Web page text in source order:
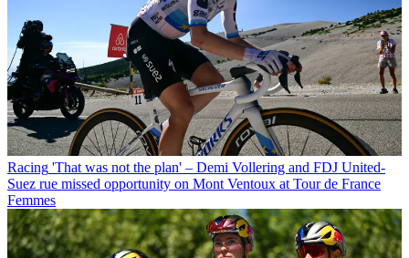
Racing 'That was not the plan' – Demi Vollering and FDJ United-
Suez rue missed opportunity on Mont Ventoux at Tour de France
Femmes